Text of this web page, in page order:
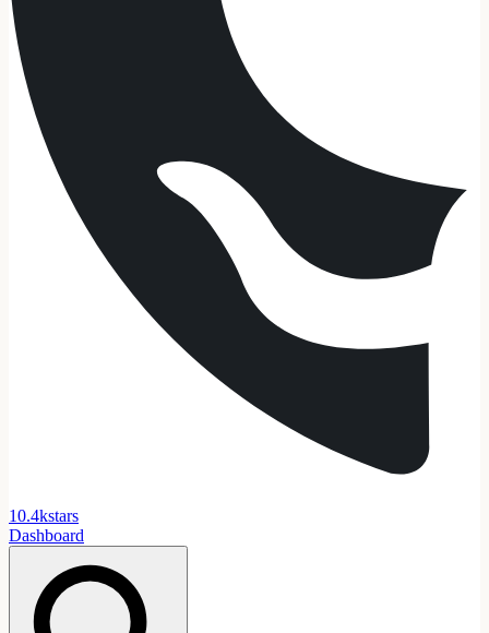
10.4kstars
Dashboard